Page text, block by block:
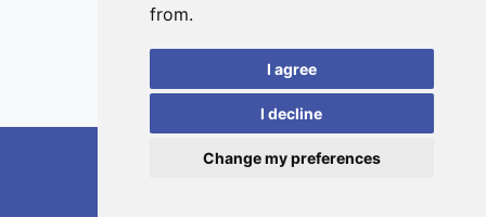
from.
I agree
I decline
Change my preferences
Reviewers
Keywords
RedoXplore, 2026.